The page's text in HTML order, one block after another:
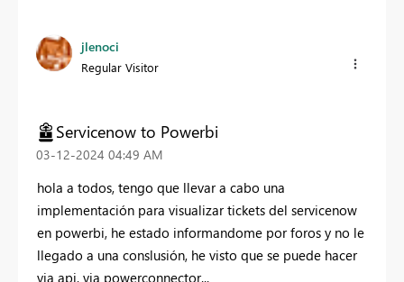
jlenoci
Regular Visitor
Servicenow to Powerbi
‎03-12-2024 04:49 AM
hola a todos, tengo que llevar a cabo una
implementación para visualizar tickets del servicenow
en powerbi, he estado informandome por foros y no le
llegado a una conslusión, he visto que se puede hacer
via api, via powerconnector...